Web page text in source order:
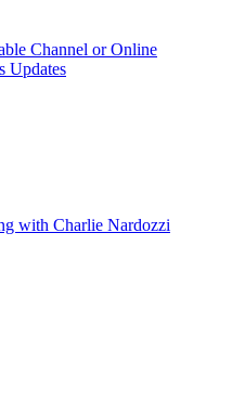
Channel or Online
Updates
with Charlie Nardozzi